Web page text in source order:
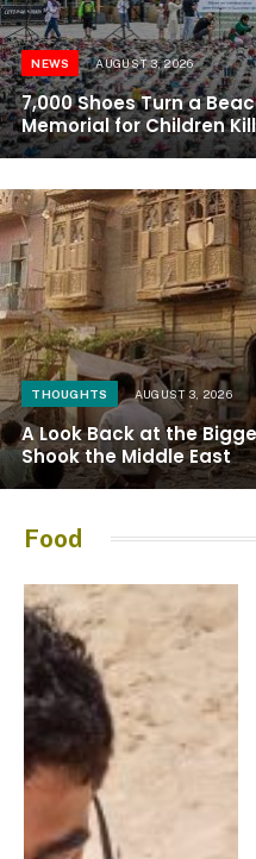
NEWS AUGUST 3, 2026
7,000 Shoes Turn a
Memorial for Children
THOUGHTS AUGUST 3, 2026
A Look Back at the
Shook the Middle East
Food